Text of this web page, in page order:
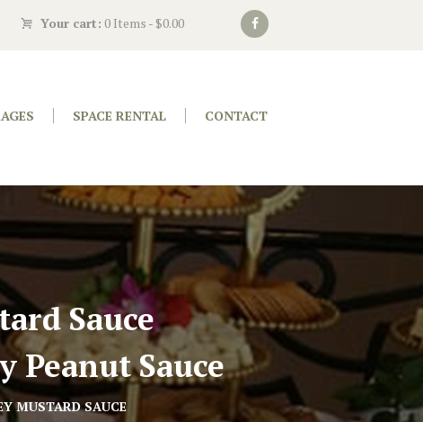
Your cart: 0 Items - $0.00
SPACE RENTAL CONTACT
Sauce
Peanut Sauce
MUSTARD SAUCE